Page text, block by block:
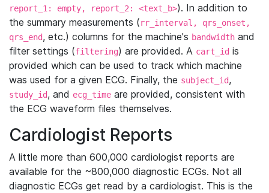
report_1: empty, report_2: <text_b>). In addition to
the summary measurements (rr_interval, qrs_onset,
qrs_end, etc.) columns for the machine's bandwidth and
filter settings (filtering) are provided. A cart_id is
provided which can be used to track which machine
was used for a given ECG. Finally, the subject_id,
study_id, and ecg_time are provided, consistent with
the ECG waveform files themselves.
Cardiologist Reports
A little more than 600,000 cardiologist reports are
available for the ~800,000 diagnostic ECGs. Not all
diagnostic ECGs get read by a cardiologist. This is the